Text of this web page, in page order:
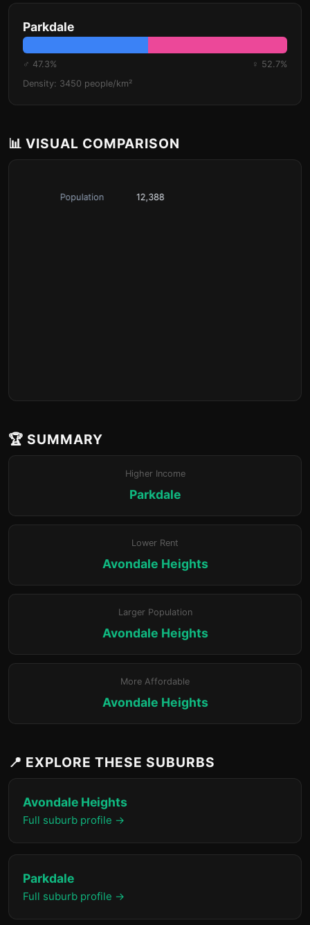
Parkdale
♂ 47.3%
♀ 52.7%
Density: 3450 people/km²
📊 VISUAL COMPARISON
🏆 SUMMARY
Higher Income
Parkdale
Lower Rent
Avondale Heights
Larger Population
Avondale Heights
More Affordable
Avondale Heights
📍 EXPLORE THESE SUBURBS
Avondale Heights
Full suburb profile →
Parkdale
Full suburb profile →